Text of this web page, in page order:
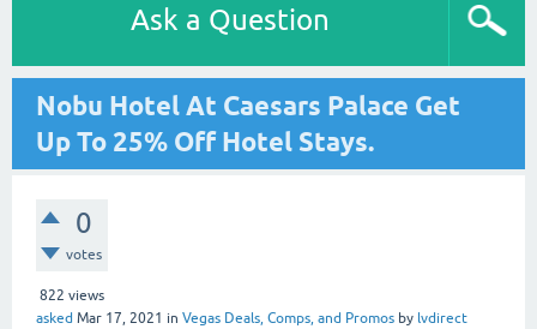
Ask a Question
Nobu Hotel At Caesars Palace Get
Up To 25% Off Hotel Stays.
0
votes
822 views
asked Mar 17, 2021 in Vegas Deals, Comps, and Promos by lvdirect